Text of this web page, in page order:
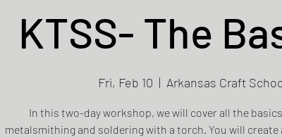
KTSS- The
Fri, Feb 10
  |
Arkansas Craft
In this two-day workshop, we will cover all the
metalsmithing and soldering with a torch. You will create